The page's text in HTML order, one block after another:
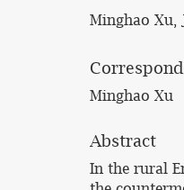
Minghao Xu,
Minghao Xu
Abstract
In the rural